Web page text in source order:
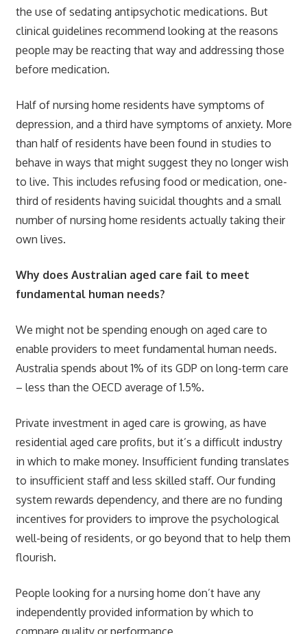
the use of sedating antipsychotic medications. But
clinical guidelines recommend looking at the reasons
people may be reacting that way and addressing those
before medication.
Half of nursing home residents have symptoms of
depression, and a third have symptoms of anxiety. More
than half of residents have been found in studies to
behave in ways that might suggest they no longer wish
to live. This includes refusing food or medication, one-
third of residents having suicidal thoughts and a small
number of nursing home residents actually taking their
own lives.
Why does Australian aged care fail to meet
fundamental human needs?
We might not be spending enough on aged care to
enable providers to meet fundamental human needs.
Australia spends about 1% of its GDP on long-term care
– less than the OECD average of 1.5%.
Private investment in aged care is growing, as have
residential aged care profits, but it’s a difficult industry
in which to make money. Insufficient funding translates
to insufficient staff and less skilled staff. Our funding
system rewards dependency, and there are no funding
incentives for providers to improve the psychological
well-being of residents, or go beyond that to help them
flourish.
People looking for a nursing home don’t have any
independently provided information by which to
compare quality or performance.